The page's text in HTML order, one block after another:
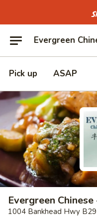
Pick up ASAP
Evergreen
1004 Bankhead Hwy